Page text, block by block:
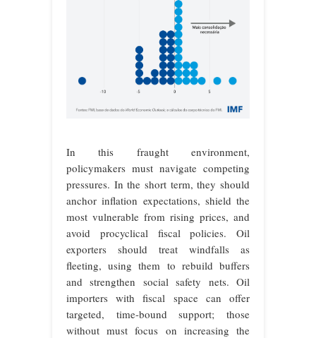
In this fraught environment,
policymakers must navigate competing
pressures. In the short term, they should
anchor inflation expectations, shield the
most vulnerable from rising prices, and
avoid procyclical fiscal policies. Oil
exporters should treat windfalls as
fleeting, using them to rebuild buffers
and strengthen social safety nets. Oil
importers with fiscal space can offer
targeted, time-bound support; those
without must focus on increasing the